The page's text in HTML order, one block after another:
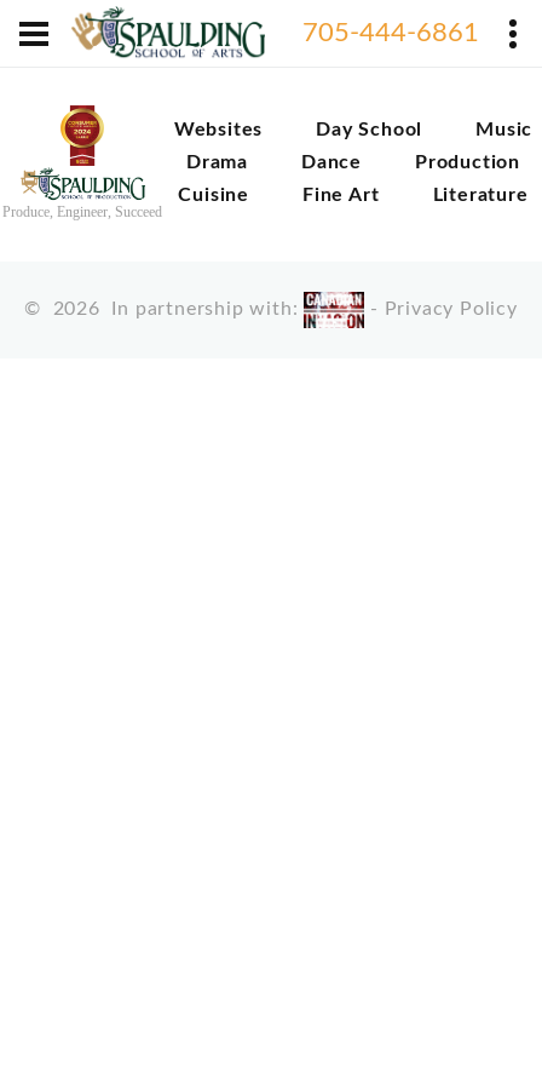
705-444-6861
Produce, Engineer, Succeed
Websites Day School
Music
Drama
Dance
Production
Cuisine
Fine Art Literature
© 2026 In partnership with: - Privacy Policy